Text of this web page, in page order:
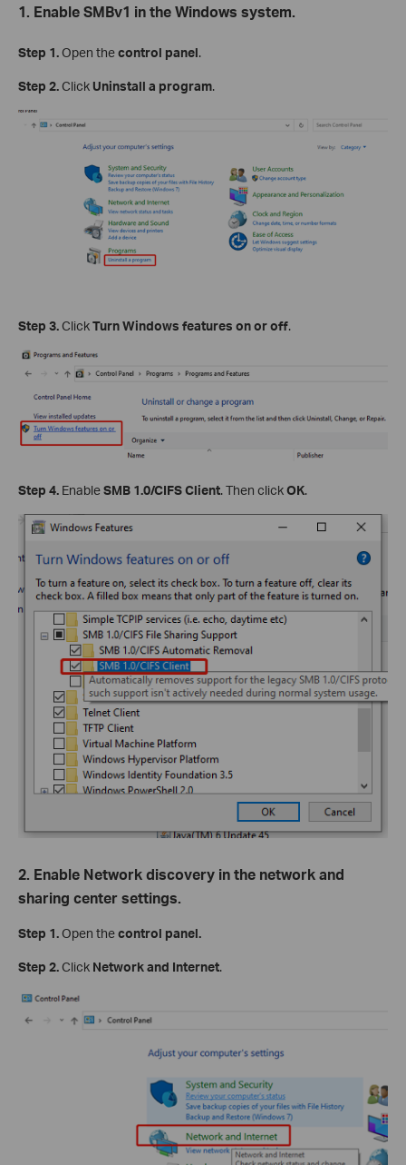
1. Enable SMBv1 in the Windows system.
Step 1.Open thecontrol panel.
Step 2.Click Uninstall a program.
Step 3.ClickTurn Windows features on or off.
Step 4. EnableSMB 1.0/CIFS Client. Then clickOK.
2. Enable Network discovery in the network and
sharing center settings.
Step 1.Open thecontrol panel.
Step 2.Click Network and Internet.